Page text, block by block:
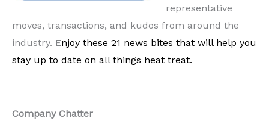
representative
moves, transactions, and kudos from around the
industry. Enjoy these 21 news bites that will help you
stay up to date on all things heat treat.
Company Chatter